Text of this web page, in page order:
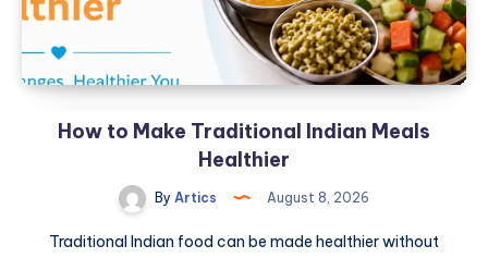
Expert
Inspection
Market
How to Make Traditional Indian Meals
Healthier
By Artics August 8, 2026
Traditional Indian food can be made healthier without